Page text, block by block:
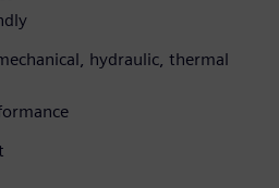
hydraulic, thermal